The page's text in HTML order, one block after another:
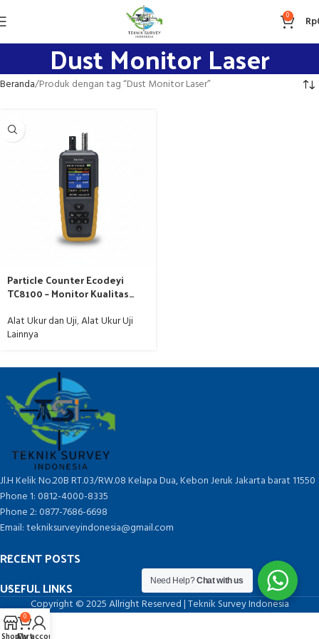
0 Rp
Dust Monitor Laser
Beranda Produk dengan tag “Dust Monitor Laser”
Particle Counter Ecodeyi
TC8100 – Monitor Kualitas
Alat Ukur dan Uji,Alat Ukur Uji
Lainnya
Jl.H Kelik No.20B RT.03/RW.08 Kelapa Dua, Kebon Jeruk Jakarta barat 11550
Phone 1: 0812-4000-8335
Phone 2: 0877-7686-6698
Email: tekniksurveyindonesia@gmail.com
RECENT POSTS
USEFUL LINKS
Copyright © 2025 Allright Reserved | Teknik Survey Indonesia
Need Help?Chat with us
0